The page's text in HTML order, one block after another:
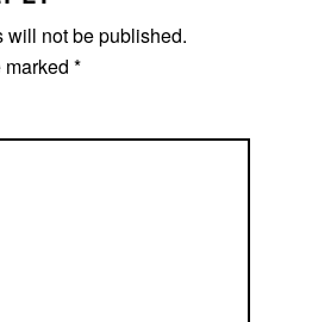
will not be published.
marked*